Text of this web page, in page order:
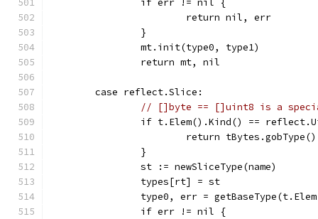
		if err != nil {
			return nil, err
		}
		mt.init(type0, type1)
		return mt, nil
	case reflect.Slice:
// []byte == []uint8 is a
if t.Elem().Kind() ==
return
		}
		st := newSliceType(name)
		types[rt] = st
type0, err =
		if err != nil {